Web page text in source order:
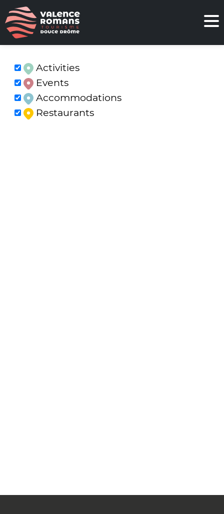
Activities
Events
Accommodations
Restaurants